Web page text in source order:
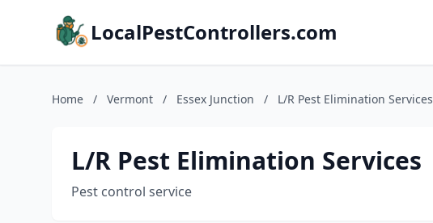
LocalPestControllers.com
Home / Vermont / Essex Junction / L/R Pest Elimination Services
L/R Pest Elimination Services
Pest control service